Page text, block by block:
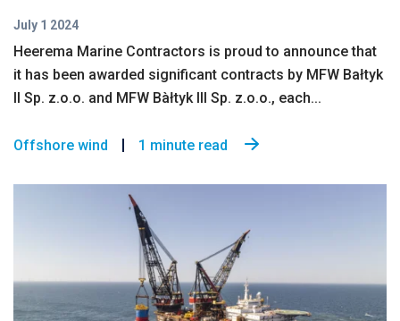
July 1 2024
Heerema Marine Contractors is proud to announce that
it has been awarded significant contracts by MFW Bałtyk
II Sp. z.o.o. and MFW Bàłtyk III Sp. z.o.o., each...
Offshore wind 1 minute read